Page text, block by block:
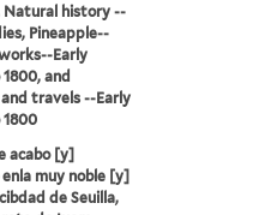
Natural history --
Pineapple--
Early
and
travels --Early
acabo [y]
muy noble [y]
de Seuilla,